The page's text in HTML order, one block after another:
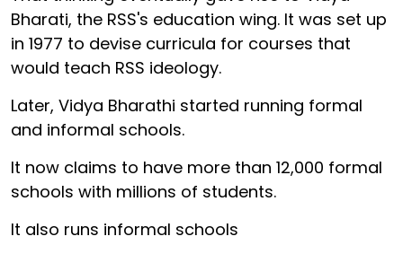
Bharati, the RSS's education wing. It was set up
in 1977 to devise curricula for courses that
would teach RSS ideology.
Later, Vidya Bharathi started running formal
and informal schools.
It now claims to have more than 12,000 formal
schools with millions of students.
It also runs informal schools